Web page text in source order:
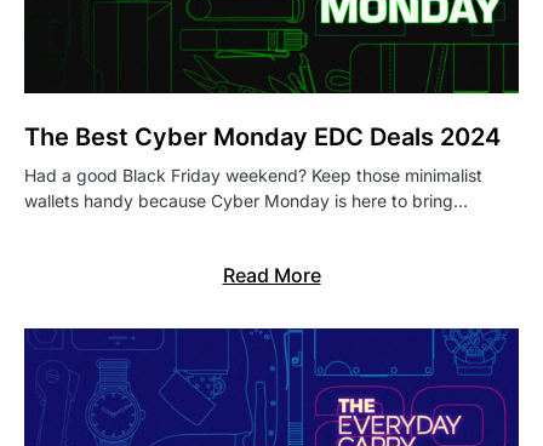
The Best Cyber Monday EDC Deals 2024
Had a good Black Friday weekend? Keep those minimalist
wallets handy because Cyber Monday is here to bring…
Read More